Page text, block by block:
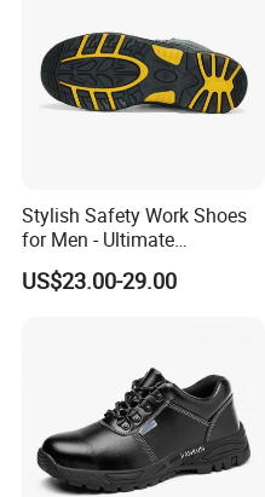
Stylish Safety Work Shoes
for Men - Ultimate
Protection and Performance
US$23.00-29.00